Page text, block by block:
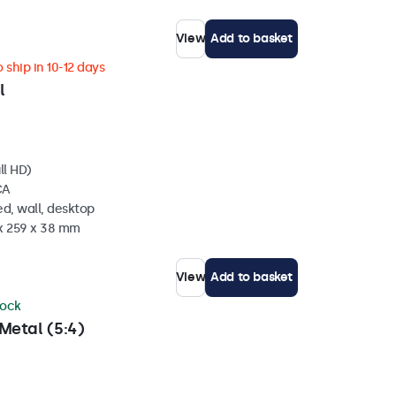
View Add to basket
in 10-12 days
HD)
wall, desktop
259 x 38 mm
View Add to basket
(5:4)